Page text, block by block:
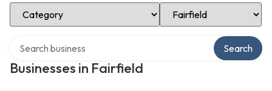
Select Category Select Location
Businesses in Fairfield
Search